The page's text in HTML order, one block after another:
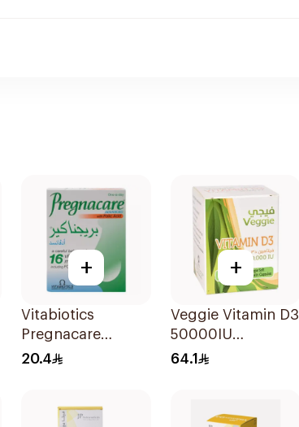
+
Vitabiotics
Pregnacare
Capsules with
20.4
+
Veggie Vitamin D3
50000IU
20Tablets
64.1